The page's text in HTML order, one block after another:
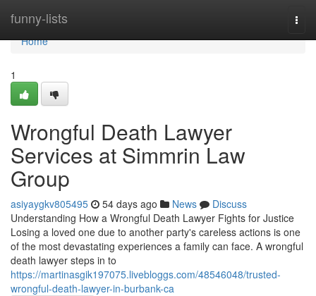
funny-lists
Home
Home
1
Wrongful Death Lawyer
Services at Simmrin Law
Group
asiyaygkv805495 54 days ago News
Discuss
Understanding How a Wrongful Death Lawyer Fights for Justice
Losing a loved one due to another party's careless actions is one
of the most devastating experiences a family can face. A wrongful
death lawyer steps in to
https://martinasgik197075.livebloggs.com/48546048/trusted-
wrongful-death-lawyer-in-burbank-ca